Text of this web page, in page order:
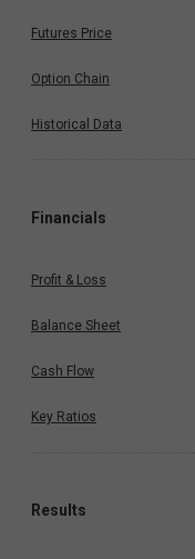
Futures Price
Option Chain
Historical Data
Financials
Profit & Loss
Balance Sheet
Cash Flow
Key Ratios
Results